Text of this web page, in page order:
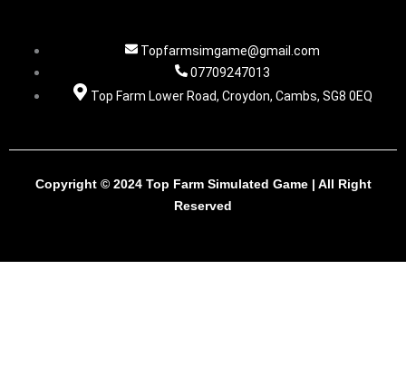
Topfarmsimgame@gmail.com
07709247013
Top Farm Lower Road, Croydon, Cambs, SG8 0EQ
Copyright © 2024 Top Farm Simulated Game | All Right
Reserved